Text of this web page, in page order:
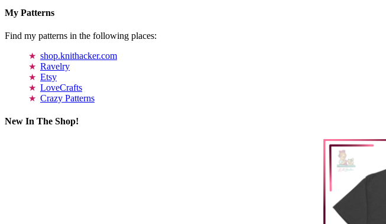
My Patterns
Find my patterns in the following places:
shop.knithacker.com
Ravelry
Etsy
LoveCrafts
Crazy Patterns
New In The Shop!